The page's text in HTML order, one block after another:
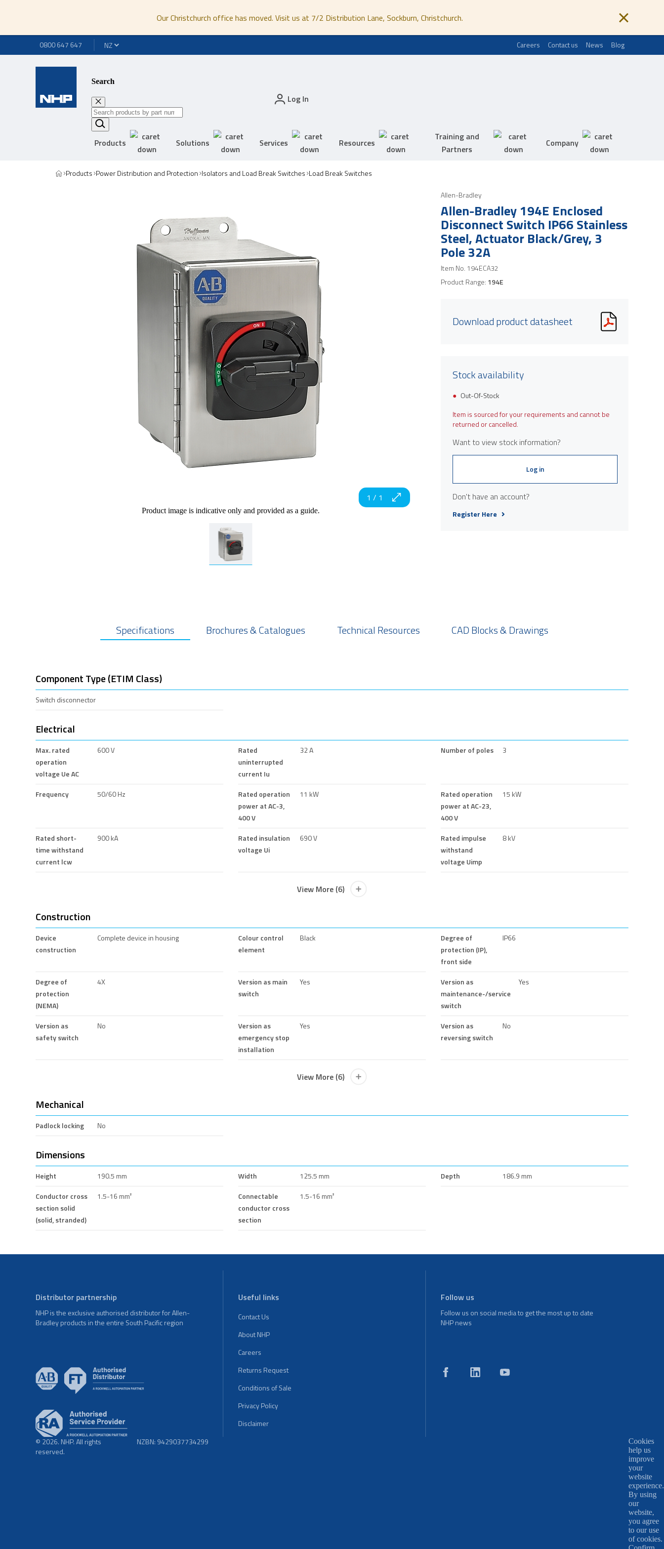
Our Christchurch office has moved. Visit us at 7/2 Distribution Lane, Sockburn, Christchurch.
0800 647 647 Careers Contact us News Blog
Search
Log In
Products Solutions Services Resources
Training and
Partners
Company
Products Power Distribution and Protection Isolators and Load Break Switches Load Break Switches
Product image is indicative only and provided as a guide.
1 / 1
Allen-Bradley
Allen-Bradley 194E Enclosed
Disconnect Switch IP66 Stainless
Steel, Actuator Black/Grey, 3
Pole 32A
Item No. 194ECA32
Product Range: 194E
Download product datasheet
Stock availability
Out-Of-Stock
Item is sourced for your requirements and cannot be
returned or cancelled.
Want to view stock information?
Log in
Don't have an account?
Register Here
Specifications Brochures & Catalogues Technical Resources CAD Blocks & Drawings
Component Type (ETIM Class)
Switch disconnector
Electrical
Max. rated
operation
voltage Ue AC
600 V
Rated
uninterrupted
current Iu
32 A Number of poles 3
Frequency 50/60 Hz
Rated operation
power at AC-3,
400 V
11 kW
Rated operation
power at AC-23,
400 V
15 kW
Rated short-
time withstand
current lcw
900 kA
Rated insulation
voltage Ui
690 V
Rated impulse
withstand
voltage Uimp
8 kV
View More (6)
Construction
Device
construction
Complete device in housing
Colour control
element
Black
Degree of
protection (IP),
front side
IP66
Degree of
protection
(NEMA)
4X
Version as main
switch
Yes
Version as
maintenance-/service
switch
Yes
Version as
safety switch
No
Version as
emergency stop
installation
Yes
Version as
reversing switch
No
View More (6)
Mechanical
Padlock locking No
Dimensions
Height 190.5 mm Width 125.5 mm Depth
186.9 mm
Conductor cross
section solid
(solid, stranded)
1.5-16 mm²
Connectable
conductor cross
section
1.5-16 mm²
Distributor partnership
NHP is the exclusive authorised distributor for Allen-
Bradley products in the entire South Pacific region
Useful links
Contact Us
About NHP
Careers
Returns Request
Conditions of Sale
Privacy Policy
Disclaimer
Follow us
Follow us on social media to get the most up to date
NHP news
© 2026. NHP. All rights
reserved.
NZBN: 9429037734299
Cookies
help us
improve
your
website
experience.
By using
our
website,
you agree
to our use
of cookies.